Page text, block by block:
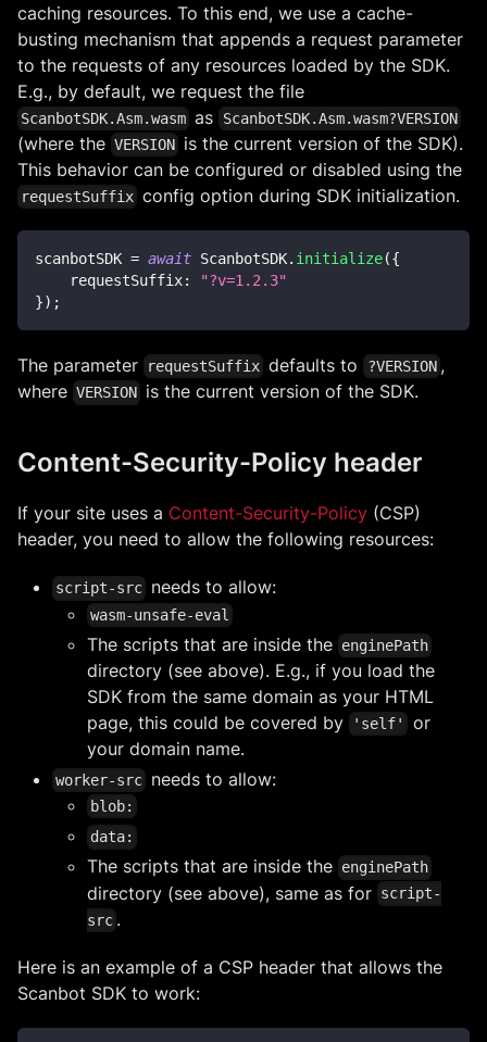
caching resources. To this end, we use a cache-
busting mechanism that appends a request parameter
to the requests of any resources loaded by the SDK.
E.g., by default, we request the file
ScanbotSDK.Asm.wasm as ScanbotSDK.Asm.wasm?VERSION
(where the VERSION is the current version of the SDK).
This behavior can be configured or disabled using the
requestSuffix config option during SDK initialization.
scanbotSDK = await ScanbotSDK. initialize({
requestSuffix:
"?v=1.2.3"
}) ;
The parameter requestSuffix defaults to ?VERSION ,
where VERSION is the current version of the SDK.
Content-Security-Policy header
If your site uses a Content-Security-Policy (CSP)
header, you need to allow the following resources:
script-src needs to allow:
wasm-unsafe-eval
The scripts that are inside the enginePath
directory (see above). E.g., if you load the
SDK from the same domain as your HTML
page, this could be covered by
'self'
or
your domain name.
worker-src needs to allow:
blob:
data:
The scripts that are inside the enginePath
directory (see above), same as for script-
src .
Here is an example of a CSP header that allows the
Scanbot SDK to work: